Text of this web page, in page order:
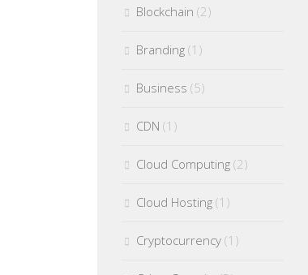
Blockchain (2)
Branding (1)
Business (5)
CDN (1)
Cloud Computing (2)
Cloud Hosting (1)
Cryptocurrency (1)